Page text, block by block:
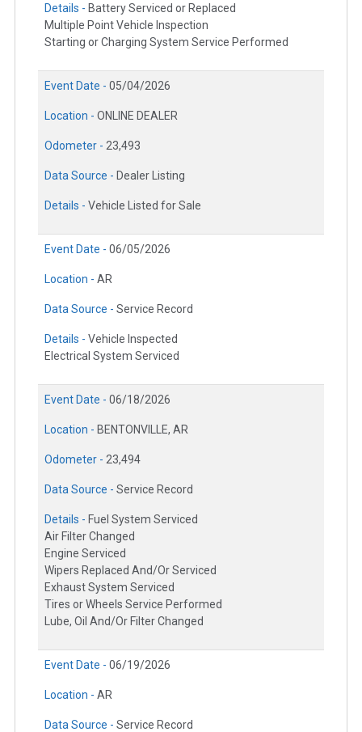
Details - Battery Serviced or Replaced
Multiple Point Vehicle Inspection
Starting or Charging System Service Performed
Event Date - 05/04/2026
Location - ONLINE DEALER
Odometer - 23,493
Data Source - Dealer Listing
Details - Vehicle Listed for Sale
Event Date - 06/05/2026
Location - AR
Data Source - Service Record
Details - Vehicle Inspected
Electrical System Serviced
Event Date - 06/18/2026
Location - BENTONVILLE, AR
Odometer - 23,494
Data Source - Service Record
Details - Fuel System Serviced
Air Filter Changed
Engine Serviced
Wipers Replaced And/Or Serviced
Exhaust System Serviced
Tires or Wheels Service Performed
Lube, Oil And/Or Filter Changed
Event Date - 06/19/2026
Location - AR
Data Source - Service Record